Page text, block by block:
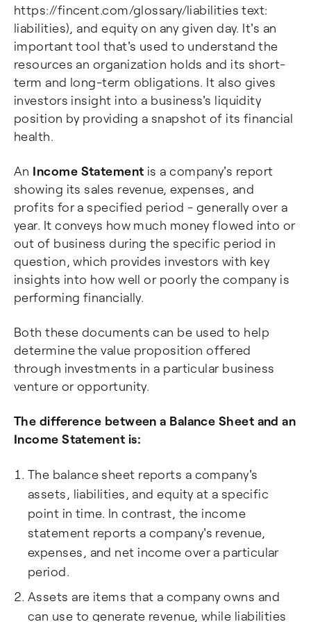
https://fincent.com/glossary/liabilities text:
liabilities), and equity on any given day. It's an
important tool that's used to understand the
resources an organization holds and its short-
term and long-term obligations. It also gives
investors insight into a business's liquidity
position by providing a snapshot of its financial
health.
An Income Statement is a company's report
showing its sales revenue, expenses, and
profits for a specified period - generally over a
year. It conveys how much money flowed into or
out of business during the specific period in
question, which provides investors with key
insights into how well or poorly the company is
performing financially.
Both these documents can be used to help
determine the value proposition offered
through investments in a particular business
venture or opportunity.
The difference between a Balance Sheet and an
Income Statement is:
The balance sheet reports a company's
assets, liabilities, and equity at a specific
point in time. In contrast, the income
statement reports a company's revenue,
expenses, and net income over a particular
period.
Assets are items that a company owns and
can use to generate revenue, while liabilities